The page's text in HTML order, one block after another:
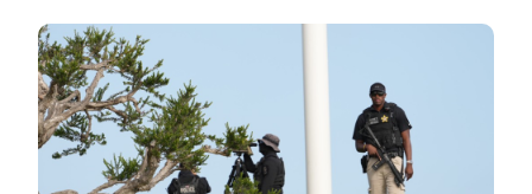
Image